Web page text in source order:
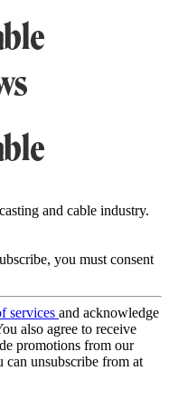
and cable industry.
you must consent
services and acknowledge
also agree to receive
promotions from our
can unsubscribe from at